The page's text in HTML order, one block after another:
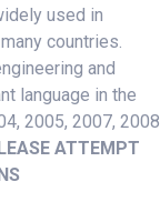
used in
countries.
and
language in the
2005, 2007, 2008
ATTEMPT